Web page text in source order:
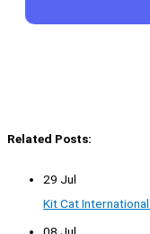
Related Posts:
29 Jul
Kit Cat
08 Jul